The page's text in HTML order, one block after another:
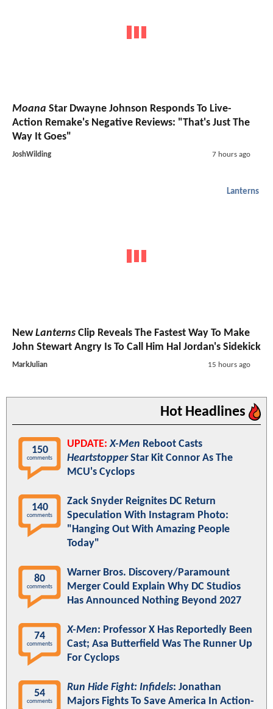
Moana Star Dwayne Johnson Responds To Live-
Action Remake's Negative Reviews: "That's Just The
Way It Goes"
JoshWilding 7 hours ago
Lanterns
NewLanterns Clip Reveals The Fastest Way To Make
John Stewart Angry Is To Call Him Hal Jordan's Sidekick
MarkJulian 15 hours ago
Hot Headlines
150
comments
UPDATE: X-Men Reboot Casts
HeartstopperStar Kit Connor As The
MCU's Cyclops
140
comments
Zack Snyder Reignites DC Return
Speculation With Instagram Photo:
"Hanging Out With Amazing People
Today"
80
comments
Warner Bros. Discovery/Paramount
Merger Could Explain Why DC Studios
Has Announced Nothing Beyond 2027
74
comments
X-Men: Professor X Has Reportedly Been
Cast; Asa Butterfield Was The Runner Up
For Cyclops
54
comments
Run Hide Fight: Infidels: Jonathan
Majors Fights To Save America In Action-